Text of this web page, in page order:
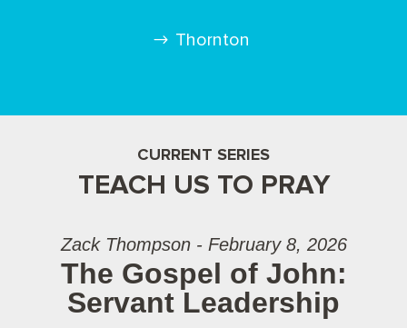
Thornton
CURRENT SERIES
TEACH US TO PRAY
Zack Thompson - February 8, 2026
The Gospel of John:
Servant Leadership